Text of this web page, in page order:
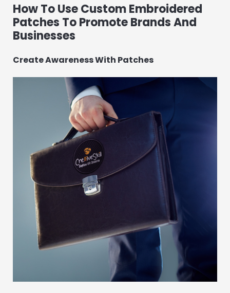
How To Use Custom Embroidered
Patches To Promote Brands And
Businesses
Create Awareness With Patches